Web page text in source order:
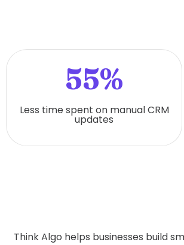
55%
Less time spent on manual CRM
updates
Think Algo helps businesses build